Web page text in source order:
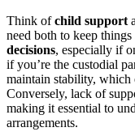
Think ofchild support
need both to keep
decisions, especially if
if you’re the custodial
maintain stability, which
Conversely, lack of
making it essential to
arrangements.